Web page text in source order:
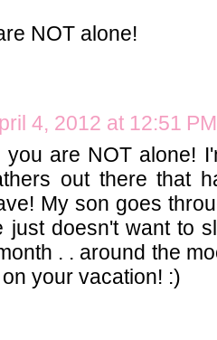
NOT alone!
4, 2012 at 12:51 PM
you are NOT alone!
out there that
My son goes
just doesn't want to
. . around the
your vacation! :)